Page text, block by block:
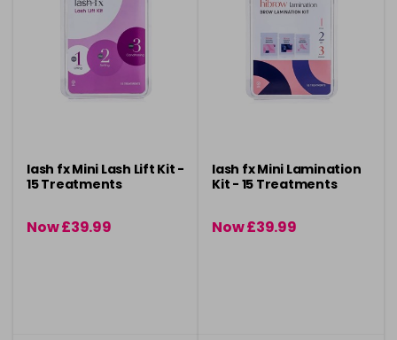
lash fx Mini Lash Lift Kit -
15 Treatments
Now £39.99
lash fx Mini Lamination
Kit - 15 Treatments
Now £39.99